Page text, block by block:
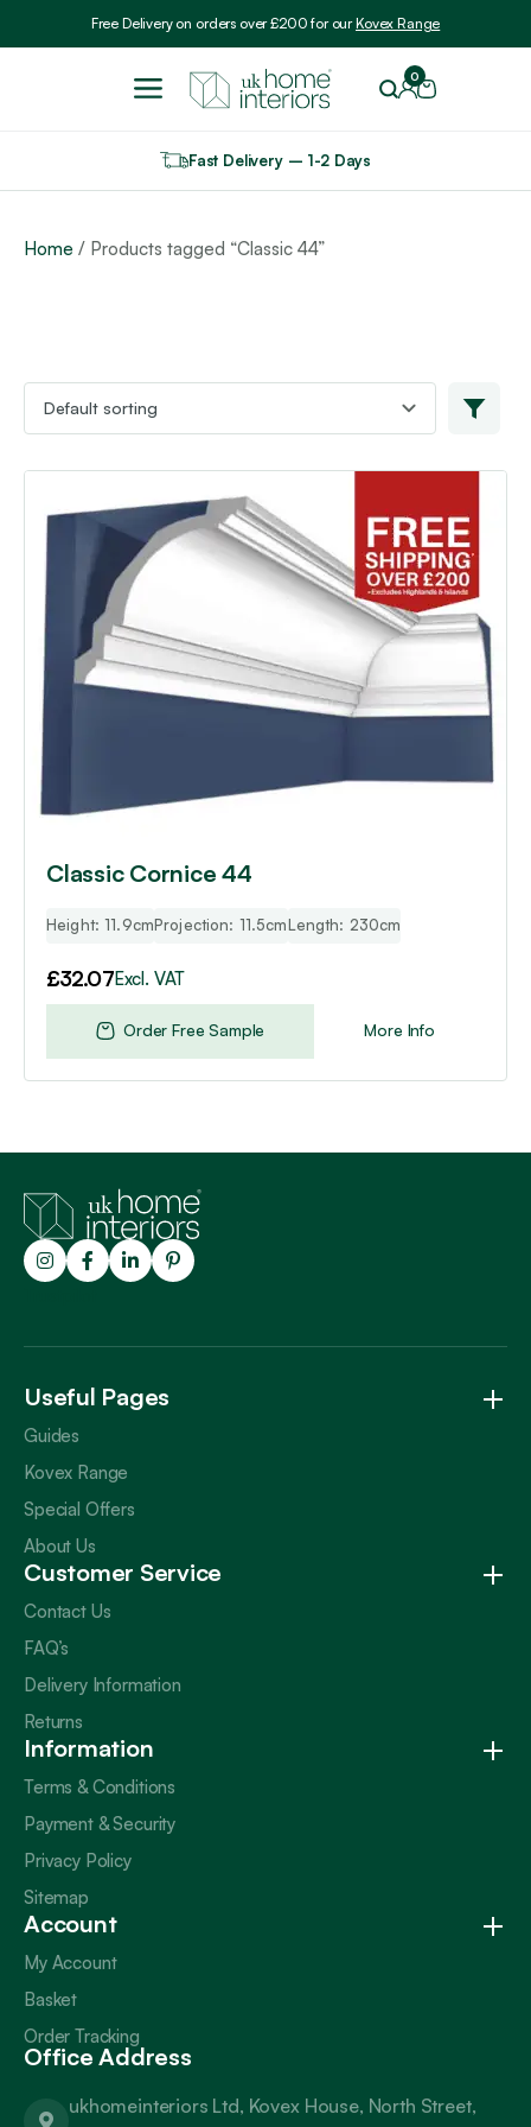
Free Delivery on orders over £200 for ourKovex Range
0
Fast Delivery – 1-2 Days
Home / Products tagged “Classic 44”
Classic Cornice 44
Height: 11.9cmProjection: 11.5cmLength: 230cm
£32.07Excl. VAT
More Info
Order Free Sample
Useful Pages
Guides
Kovex Range
Special Offers
About Us
Customer Service
Contact Us
FAQ’s
Delivery Information
Returns
Information
Terms & Conditions
Payment & Security
Privacy Policy
Sitemap
Account
My Account
Basket
Order Tracking
Office Address
ukhomeinteriors Ltd, Kovex House, North Street,